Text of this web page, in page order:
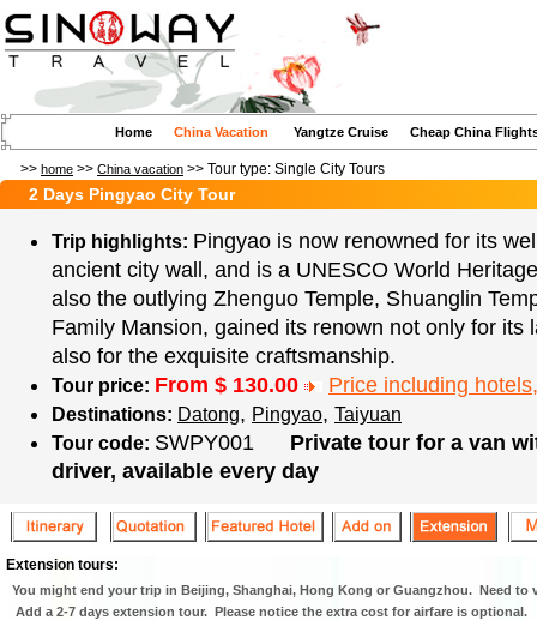
Home China Vacation Yangtze Cruise Cheap China
>> home >> China vacation >> Tour type: Single City Tours
2 Days Pingyao City Tour
Trip highlights: Pingyao is now renowned for its
ancient city wall, and is a UNESCO World
also the outlying Zhenguo Temple, Shuanglin
Family Mansion, gained its renown not only for its
also for the exquisite craftsmanship.
Tour price: From $ 130.00 Price including
Destinations: Datong, Pingyao, Taiyuan
Tour code: SWPY001
Private tour for a van
driver, available every day
Extension tours:
You might end your trip in Beijing, Shanghai, Hong Kong or Guangzhou. Need to
Add a 2-7 days extension tour. Please notice the extra cost for airfare is optional.